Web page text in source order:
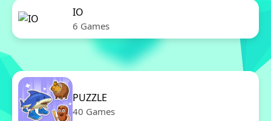
IO
6 Games
PUZZLE
40 Games